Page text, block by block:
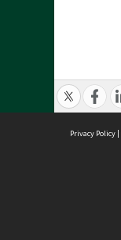
Privacy Policy |